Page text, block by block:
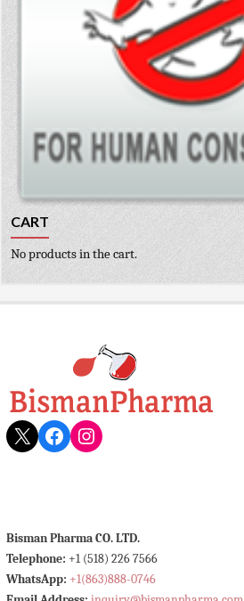
CART
No products in the cart.
X Facebook
Instagram
Bisman Pharma CO. LTD.
Telephone: +1 (518) 226 7566
WhatsApp: +1(863)888-0746